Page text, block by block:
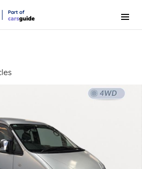
Part of
Menu